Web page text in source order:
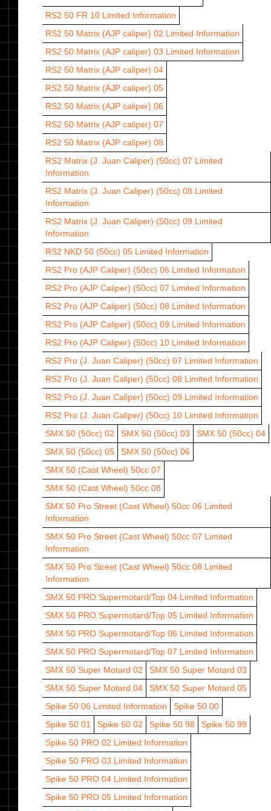
RS2 50 FR 10 Limited Information
RS2 50 Matrix (AJP caliper) 02 Limited Information
RS2 50 Matrix (AJP caliper) 03 Limited Information
RS2 50 Matrix (AJP caliper) 04
RS2 50 Matrix (AJP caliper) 05
RS2 50 Matrix (AJP caliper) 06
RS2 50 Matrix (AJP caliper) 07
RS2 50 Matrix (AJP caliper) 08
RS2 Matrix (J. Juan Caliper) (50cc) 07 Limited
Information
RS2 Matrix (J. Juan Caliper) (50cc) 08 Limited
Information
RS2 Matrix (J. Juan Caliper) (50cc) 09 Limited
Information
RS2 NKD 50 (50cc) 05 Limited Information
RS2 Pro (AJP Caliper) (50cc) 06 Limited Information
RS2 Pro (AJP Caliper) (50cc) 07 Limited Information
RS2 Pro (AJP Caliper) (50cc) 08 Limited Information
RS2 Pro (AJP Caliper) (50cc) 09 Limited Information
RS2 Pro (AJP Caliper) (50cc) 10 Limited Information
RS2 Pro (J. Juan Caliper) (50cc) 07 Limited Information
RS2 Pro (J. Juan Caliper) (50cc) 08 Limited Information
RS2 Pro (J. Juan Caliper) (50cc) 09 Limited Information
RS2 Pro (J. Juan Caliper) (50cc) 10 Limited Information
SMX 50 (50cc) 02
SMX 50 (50cc) 03
SMX 50 (50cc) 04
SMX 50 (50cc) 05
SMX 50 (50cc) 06
SMX 50 (Cast Wheel) 50cc 07
SMX 50 (Cast Wheel) 50cc 08
SMX 50 Pro Street (Cast Wheel) 50cc 06 Limited
Information
SMX 50 Pro Street (Cast Wheel) 50cc 07 Limited
Information
SMX 50 Pro Street (Cast Wheel) 50cc 08 Limited
Information
SMX 50 PRO Supermotard/Top 04 Limited Information
SMX 50 PRO Supermotard/Top 05 Limited Information
SMX 50 PRO Supermotard/Top 06 Limited Information
SMX 50 PRO Supermotard/Top 07 Limited Information
SMX 50 Super Motard 02
SMX 50 Super Motard 03
SMX 50 Super Motard 04
SMX 50 Super Motard 05
Spike 50 06 Limited Information
Spike 50 00
Spike 50 01
Spike 50 02 Spike 50 98
Spike 50 99
Spike 50 PRO 02 Limited Information
Spike 50 PRO 03 Limited Information
Spike 50 PRO 04 Limited Information
Spike 50 PRO 05 Limited Information